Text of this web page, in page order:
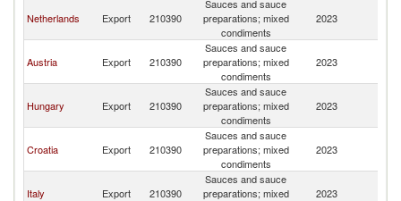
Netherlands Export 210390
Sauces and sauce
preparations; mixed
condiments
2023
Austria Export 210390
Sauces and sauce
preparations; mixed
condiments
2023
Hungary Export 210390
Sauces and sauce
preparations; mixed
condiments
2023
Croatia Export 210390
Sauces and sauce
preparations; mixed
condiments
2023
Italy Export 210390
Sauces and sauce
preparations; mixed
2023